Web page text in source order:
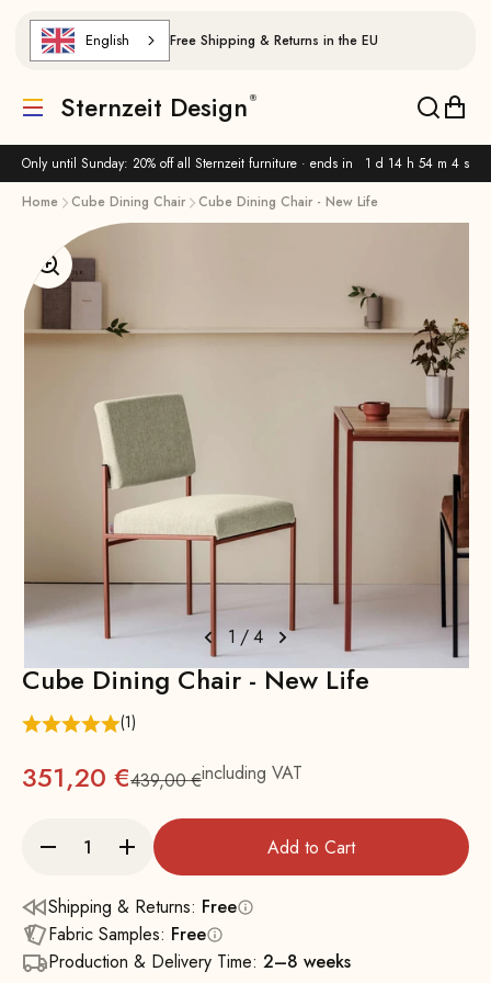
Only until Sunday: 20% off all Sternzeit furniture · ends in 1 d 14 h 54 m 3 s
English Free Shipping & Returns in the EU
Translation missing: de.header.general.menu
Sternzeit Design
Home Cube Dining Chair Cube Dining Chair - New Life
1 /4
Enlarge image
Cube Dining Chair - New Life
(1)
351,20 €Regular
439,00 €including VAT
Add to Cart
Shipping & Returns: Free
Fabric Samples: Free
Production & Delivery Time: 2–8 weeks